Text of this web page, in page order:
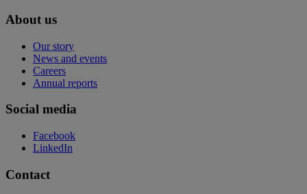
About us
Our story
News and events
Careers
Annual reports
Social media
Facebook
LinkedIn
Contact